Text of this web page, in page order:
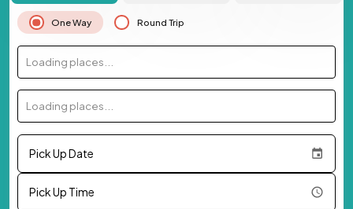
One Way Round Trip
Loading places...
Loading places...
Pick Up Date
Pick Up Time